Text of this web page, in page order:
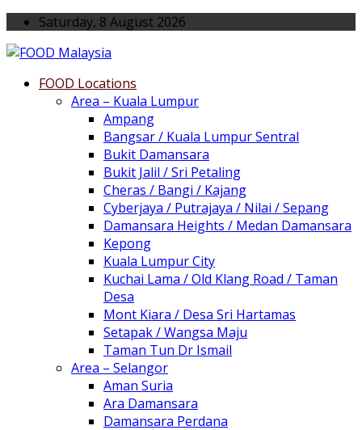
Saturday, 8 August 2026
FOOD Locations
Area – Kuala Lumpur
Ampang
Bangsar / Kuala Lumpur Sentral
Bukit Damansara
Bukit Jalil / Sri Petaling
Cheras / Bangi / Kajang
Cyberjaya / Putrajaya / Nilai / Sepang
Damansara Heights / Medan Damansara
Kepong
Kuala Lumpur City
Kuchai Lama / Old Klang Road / Taman
Desa
Mont Kiara / Desa Sri Hartamas
Setapak / Wangsa Maju
Taman Tun Dr Ismail
Area – Selangor
Aman Suria
Ara Damansara
Damansara Perdana